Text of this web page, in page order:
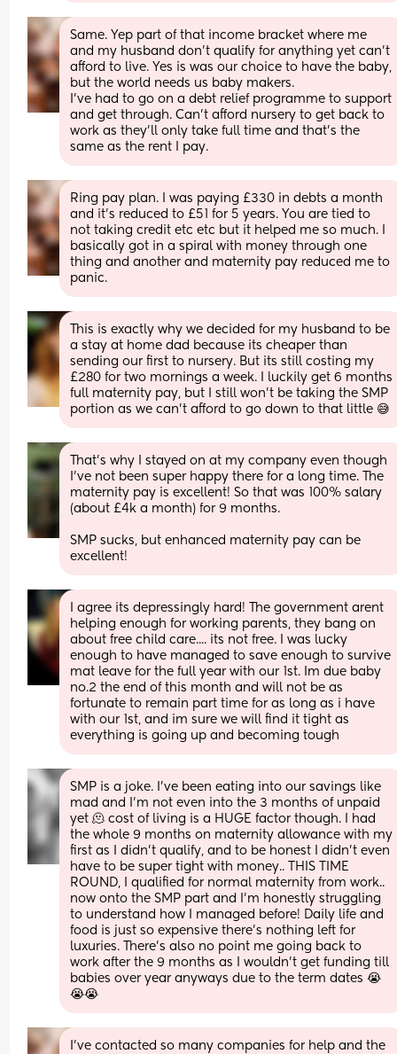
Same. Yep part of that income bracket where me
and my husband don’t qualify for anything yet can’t
afford to live. Yes is was our choice to have the baby,
but the world needs us baby makers.
I’ve had to go on a debt relief programme to support
and get through. Can’t afford nursery to get back to
work as they’ll only take full time and that’s the
same as the rent I pay.
Ring pay plan. I was paying £330 in debts a month
and it’s reduced to £51 for 5 years. You are tied to
not taking credit etc etc but it helped me so much. I
basically got in a spiral with money through one
thing and another and maternity pay reduced me to
panic.
This is exactly why we decided for my husband to be
a stay at home dad because its cheaper than
sending our first to nursery. But its still costing my
£280 for two mornings a week. I luckily get 6 months
full maternity pay, but I still won't be taking the SMP
portion as we can't afford to go down to that little 😅
That's why I stayed on at my company even though
I've not been super happy there for a long time. The
maternity pay is excellent! So that was 100% salary
(about £4k a month) for 9 months.
SMP sucks, but enhanced maternity pay can be
excellent!
I agree its depressingly hard! The government arent
helping enough for working parents, they bang on
about free child care.... its not free. I was lucky
enough to have managed to save enough to survive
mat leave for the full year with our 1st. Im due baby
no.2 the end of this month and will not be as
fortunate to remain part time for as long as i have
with our 1st, and im sure we will find it tight as
everything is going up and becoming tough
SMP is a joke. I’ve been eating into our savings like
mad and I’m not even into the 3 months of unpaid
yet 🫠 cost of living is a HUGE factor though. I had
the whole 9 months on maternity allowance with my
first as I didn’t qualify, and to be honest I didn’t even
have to be super tight with money.. THIS TIME
ROUND, I qualified for normal maternity from work..
now onto the SMP part and I’m honestly struggling
to understand how I managed before! Daily life and
food is just so expensive there’s nothing left for
luxuries. There’s also no point me going back to
work after the 9 months as I wouldn’t get funding till
babies over year anyways due to the term dates 😭
😭😭
I’ve contacted so many companies for help and the